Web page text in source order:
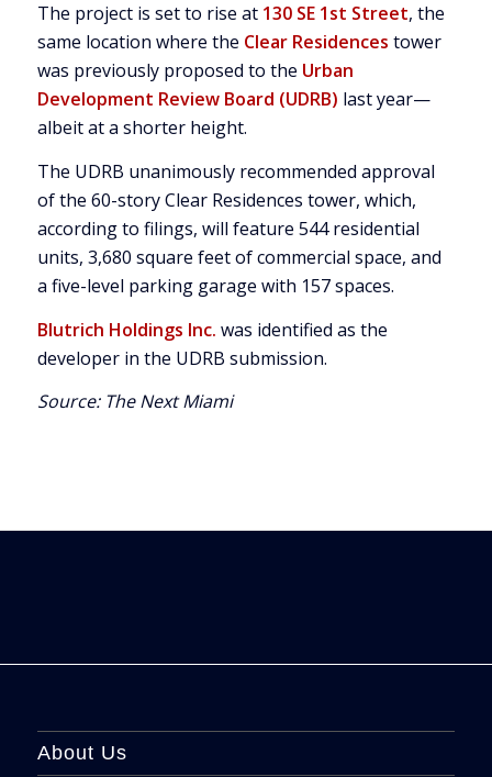
The project is set to rise at 130 SE 1st Street, the
same location where the Clear Residences tower
was previously proposed to the Urban
Development Review Board (UDRB) last year—
albeit at a shorter height.
The UDRB unanimously recommended approval
of the 60-story Clear Residences tower, which,
according to filings, will feature 544 residential
units, 3,680 square feet of commercial space, and
a five-level parking garage with 157 spaces.
Blutrich Holdings Inc. was identified as the
developer in the UDRB submission.
Source: The Next Miami
About Us